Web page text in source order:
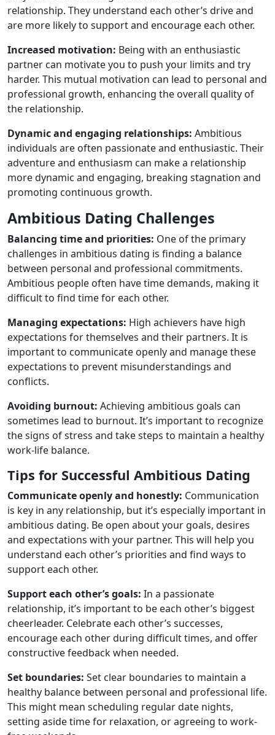
relationship. They understand each other’s drive and
are more likely to support and encourage each other.
Increased motivation: Being with an enthusiastic
partner can motivate you to push your limits and try
harder. This mutual motivation can lead to personal and
professional growth, enhancing the overall quality of
the relationship.
Dynamic and engaging relationships: Ambitious
individuals are often passionate and enthusiastic. Their
adventure and enthusiasm can make a relationship
more dynamic and engaging, breaking stagnation and
promoting continuous growth.
Ambitious Dating Challenges
Balancing time and priorities: One of the primary
challenges in ambitious dating is finding a balance
between personal and professional commitments.
Ambitious people often have time demands, making it
difficult to find time for each other.
Managing expectations: High achievers have high
expectations for themselves and their partners. It is
important to communicate openly and manage these
expectations to prevent misunderstandings and
conflicts.
Avoiding burnout: Achieving ambitious goals can
sometimes lead to burnout. It’s important to recognize
the signs of stress and take steps to maintain a healthy
work-life balance.
Tips for Successful Ambitious Dating
Communicate openly and honestly: Communication
is key in any relationship, but it’s especially important in
ambitious dating. Be open about your goals, desires
and expectations with your partner. This will help you
understand each other’s priorities and find ways to
support each other.
Support each other’s goals: In a passionate
relationship, it’s important to be each other’s biggest
cheerleader. Celebrate each other’s successes,
encourage each other during difficult times, and offer
constructive feedback when needed.
Set boundaries: Set clear boundaries to maintain a
healthy balance between personal and professional life.
This might mean scheduling regular date nights,
setting aside time for relaxation, or agreeing to work-